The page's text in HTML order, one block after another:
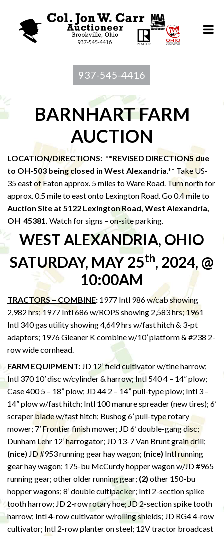
937-545-4416
BARNHART FARM
AUCTION
LOCATION/DIRECTIONS: **REVISED DIRECTIONS due
to OH-503 being closed in West Alexandria.** Take US-
35 east of Eaton approx. 5 miles to Ware Road. Turn north for
approx. 0.5 mile to east onto Lexington Road. Go 0.4 mile to
Auction Site at 5122 Lexington Road, West Alexandria,
OH 45381. Watch for signs – on-site parking.
WEST ALEXANDRIA, OHIO
SATURDAY, MAY 25th, 2024, @
10:00AM
TRACTORS – COMBINE: 1977 Intl 986 w/cab showing
2,982 hrs; 1977 Intl 686 w/ROPS showing 2,583 hrs; 1961
Intl 340 gas utility showing 4,649 hrs w/fast hitch & 3-pt
adaptors; 1976 Gleaner K combine w/10’ platform & #238 2-
row wide cornhead.
FARM EQUIPMENT: JD 12’ field cultivator w/tine harrow;
Intl 370 10’ disc w/cylinder & harrow; Intl 540 4 – 14” plow;
Case 400 5 – 18” plow; JD 44 2 – 14” pull-type plow; Intl 3 –
14” plow w/fast hitch; Intl 100 manure spreader (new tires); 6’
scraper blade w/fast hitch; Bushog 6’ pull-type rotary
mower; 7’ Frontier finish mower; JD 6’ double-gang disc;
Dunham Lehr 12’ harrogator; JD 13-7 Van Brunt grain drill;
(nice) JD #953 running gear hay wagon; (nice) Intl running
gear hay wagon; 175-bu McCurdy hopper wagon w/JD #965
running gear; other older running gear; (2) other 150-bu
hopper wagons; 8’ double cultipacker; Intl 2-section spike
tooth harrow; JD 2-row rotary hoe; JD 2-section spike tooth
harrow; Intl 4-row cultivator w/rolling shields; JD RG4 4-row
cultivator; Intl 2-row planter on steel; 12V tractor broadcast